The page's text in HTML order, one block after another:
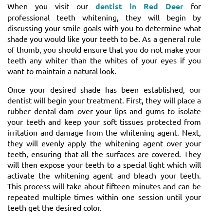
When you visit our dentist in Red Deer for
professional teeth whitening, they will begin by
discussing your smile goals with you to determine what
shade you would like your teeth to be. As a general rule
of thumb, you should ensure that you do not make your
teeth any whiter than the whites of your eyes if you
want to maintain a natural look.
Once your desired shade has been established, our
dentist will begin your treatment. First, they will place a
rubber dental dam over your lips and gums to isolate
your teeth and keep your soft tissues protected from
irritation and damage from the whitening agent. Next,
they will evenly apply the whitening agent over your
teeth, ensuring that all the surfaces are covered. They
will then expose your teeth to a special light which will
activate the whitening agent and bleach your teeth.
This process will take about fifteen minutes and can be
repeated multiple times within one session until your
teeth get the desired color.